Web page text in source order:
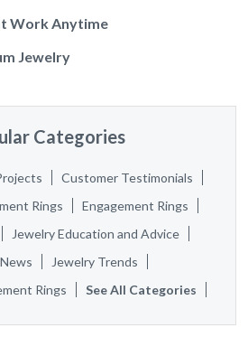
Work Anytime
Jewelry
Categories
Customer Testimonials
Rings
Engagement Rings
Jewelry Education and Advice
Jewelry Trends
Rings
See All Categories